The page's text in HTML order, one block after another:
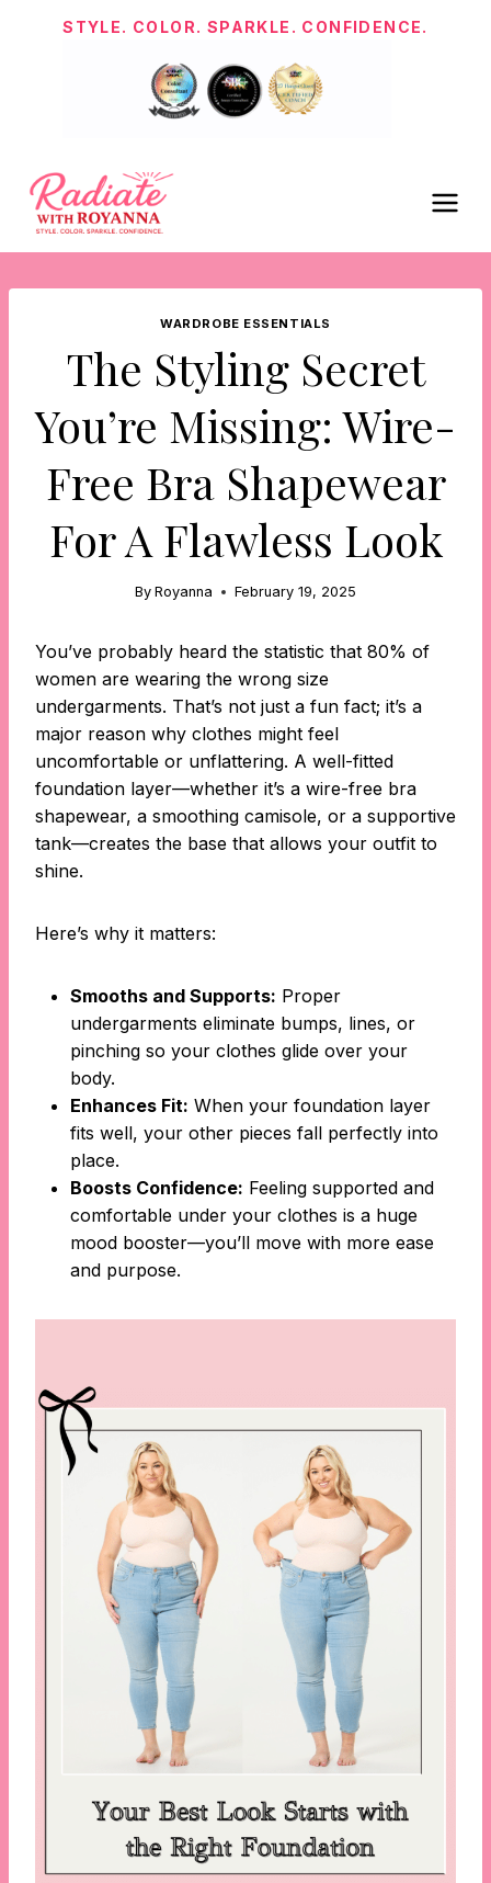
STYLE. COLOR. SPARKLE. CONFIDENCE.
WARDROBE ESSENTIALS
The Styling Secret
You’re Missing: Wire-
Free Bra Shapewear
For A Flawless Look
By Royanna February 19, 2025
You’ve probably heard the statistic that 80% of
women are wearing the wrong size
undergarments. That’s not just a fun fact; it’s a
major reason why clothes might feel
uncomfortable or unflattering. A well-fitted
foundation layer—whether it’s a wire-free bra
shapewear, a smoothing camisole, or a supportive
tank—creates the base that allows your outfit to
shine.
Here’s why it matters:
Smooths and Supports: Proper
undergarments eliminate bumps, lines, or
pinching so your clothes glide over your
body.
Enhances Fit: When your foundation layer
fits well, your other pieces fall perfectly into
place.
Boosts Confidence: Feeling supported and
comfortable under your clothes is a huge
mood booster—you’ll move with more ease
and purpose.